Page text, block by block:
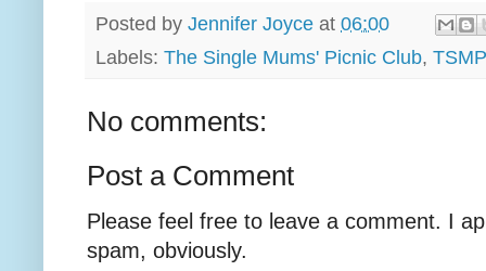
Posted by Jennifer Joyce at 06:00
Labels: The Single Mums' Picnic Club,
No comments:
Post a Comment
Please feel free to leave a comment. I
spam, obviously.